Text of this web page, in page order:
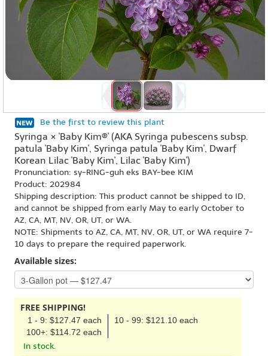
Be the first to review this plant
Syringa × 'Baby Kim®' (AKA Syringa pubescens subsp.
patula 'Baby Kim', Syringa patula 'Baby Kim', Dwarf
Korean Lilac 'Baby Kim', Lilac 'Baby Kim')
Pronunciation: sy-RING-guh eks BAY-bee KIM
Product: 202984
Shipping description: This product cannot be shipped to ID,
and cannot be shipped from early May to early October to
AZ, CA, MT, NV, OR, UT, or WA.
NOTE: Shipments to AZ, CA, MT, NV, OR, UT, or WA require 7-
10 days to prepare the required paperwork.
Available sizes:
FREE SHIPPING!
1 - 9: $127.47 each
10 - 99: $121.10 each
100+: $114.72 each
In stock.